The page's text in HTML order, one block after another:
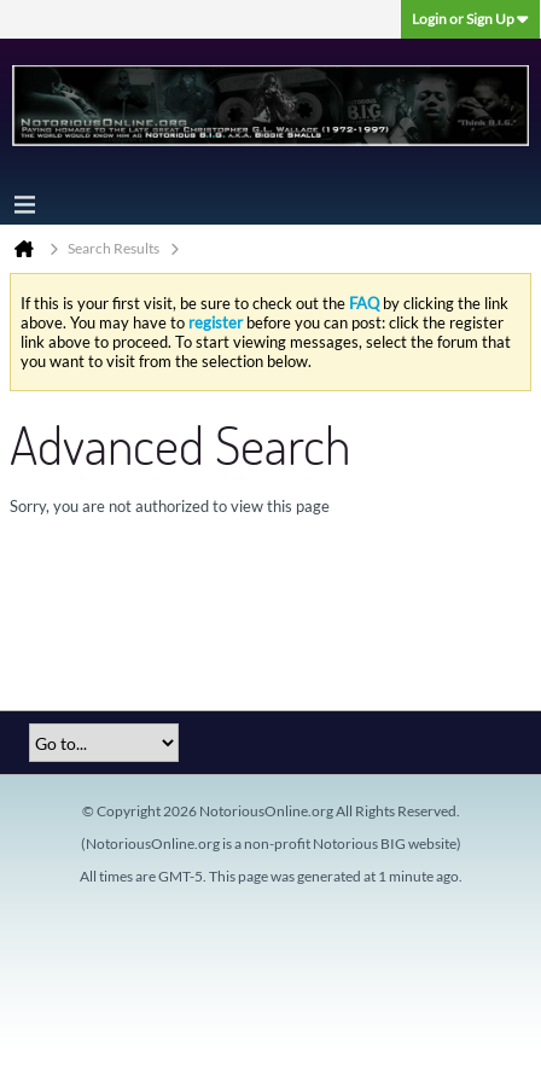
Login or Sign Up
Search Results
If this is your first visit, be sure to check out the FAQby clicking the link
above. You may have to registerbefore you can post: click the register
link above to proceed. To start viewing messages, select the forum that
you want to visit from the selection below.
Advanced Search
Sorry, you are not authorized to view this page
© Copyright 2026 NotoriousOnline.org All Rights Reserved.
(NotoriousOnline.org is a non-profit Notorious BIG website)
All times are GMT-5. This page was generated at 1 minute ago.